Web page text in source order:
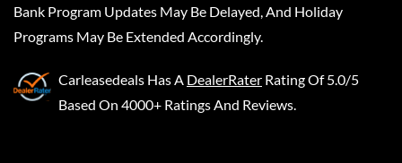
Bank Program Updates May Be Delayed, And Holiday
Programs May Be Extended Accordingly.
Carleasedeals Has A DealerRater Rating Of 5.0/5
Based On 4000+ Ratings And Reviews.